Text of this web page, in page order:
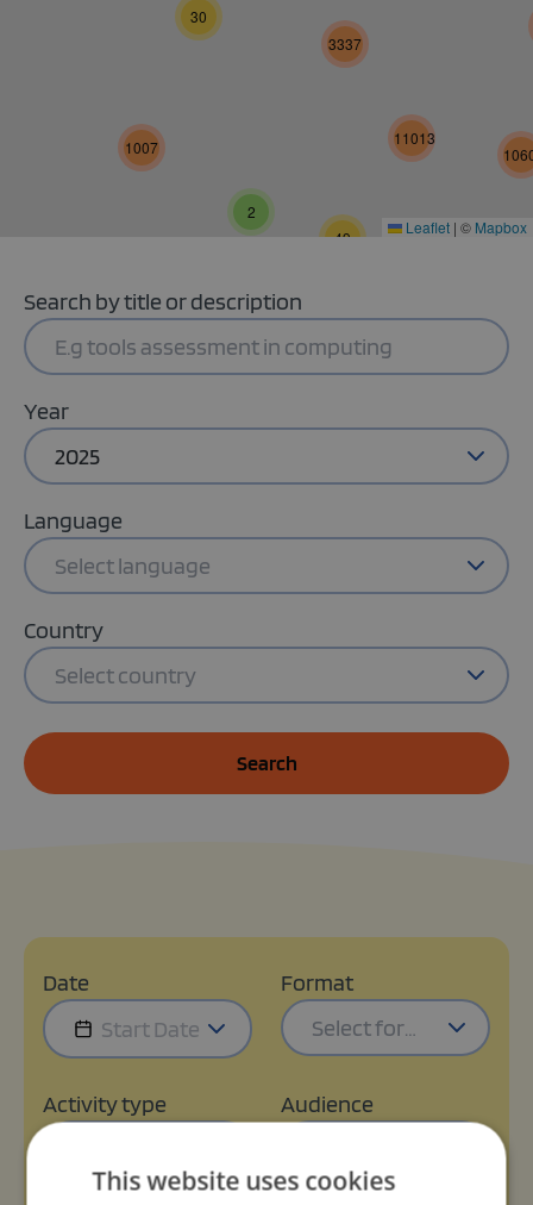
2
30
11013
1007
3337
49
Leaflet | © Mapbox
Search by title or description
Year
2025
Language
Select language
Country
Select country
Search
Date
Format
Select format
Activity type
Audience
This website uses cookies